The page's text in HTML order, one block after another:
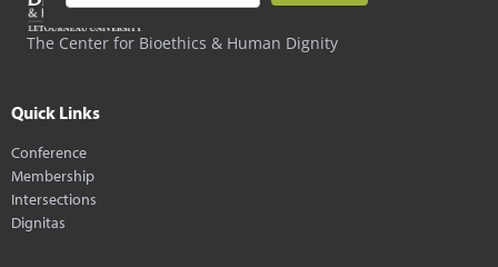
The Center for Bioethics & Human Dignity
Quick Links
Conference
Membership
Intersections
Dignitas